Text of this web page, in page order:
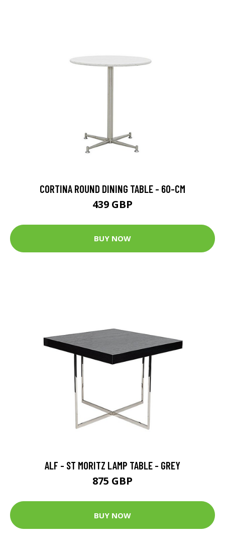
CORTINA ROUND DINING TABLE - 60-CM
439 GBP
BUY NOW
ALF - ST MORITZ LAMP TABLE - GREY
875 GBP
BUY NOW